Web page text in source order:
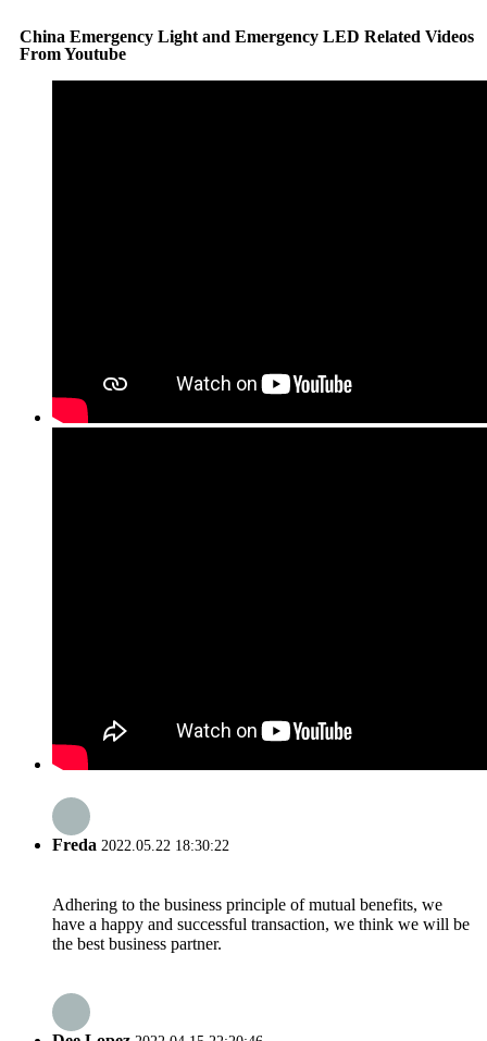
China Emergency Light and Emergency LED Related Videos
From Youtube
Freda 2022.05.22 18:30:22
Adhering to the business principle of mutual benefits, we
have a happy and successful transaction, we think we will be
the best business partner.